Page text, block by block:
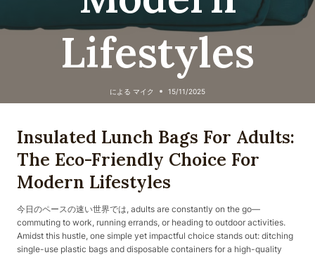
Lifestyles
による マイク 15/11/2025
Insulated Lunch Bags For Adults:
The Eco-Friendly Choice For
Modern Lifestyles
今日のペースの速い世界では, adults are constantly on the go—
commuting to work, running errands, or heading to outdoor activities.
Amidst this hustle, one simple yet impactful choice stands out: ditching
single-use plastic bags and disposable containers for a high-quality